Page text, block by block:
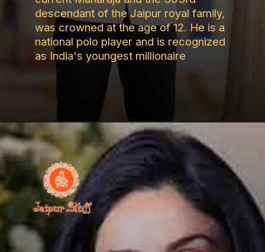
descendant of the Jaipur royal family,
was crowned at the age of 12. He is a
national polo player and is recognized
as India's youngest millionaire